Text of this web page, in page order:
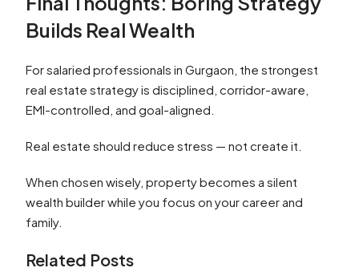
Builds Real Wealth
For salaried professionals in Gurgaon, the strongest
real estate strategy is disciplined, corridor-aware,
EMI-controlled, and goal-aligned.
Real estate should reduce stress — not create it.
When chosen wisely, property becomes a silent
wealth builder while you focus on your career and
family.
Related Posts